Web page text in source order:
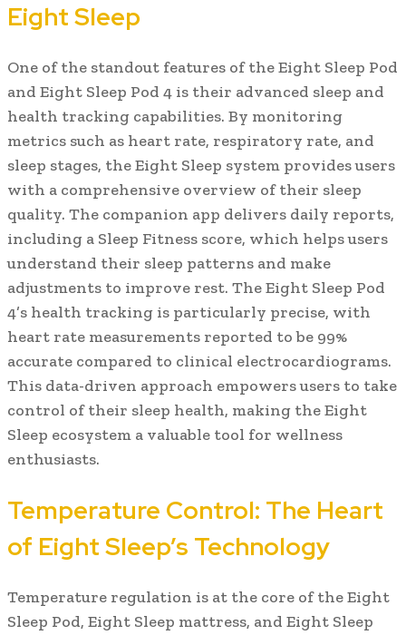
Eight Sleep
One of the standout features of the Eight Sleep Pod
and Eight Sleep Pod 4 is their advanced sleep and
health tracking capabilities. By monitoring
metrics such as heart rate, respiratory rate, and
sleep stages, the Eight Sleep system provides users
with a comprehensive overview of their sleep
quality. The companion app delivers daily reports,
including a Sleep Fitness score, which helps users
understand their sleep patterns and make
adjustments to improve rest. The Eight Sleep Pod
4’s health tracking is particularly precise, with
heart rate measurements reported to be 99%
accurate compared to clinical electrocardiograms.
This data-driven approach empowers users to take
control of their sleep health, making the Eight
Sleep ecosystem a valuable tool for wellness
enthusiasts.
Temperature Control: The Heart
of Eight Sleep’s Technology
Temperature regulation is at the core of the Eight
Sleep Pod, Eight Sleep mattress, and Eight Sleep